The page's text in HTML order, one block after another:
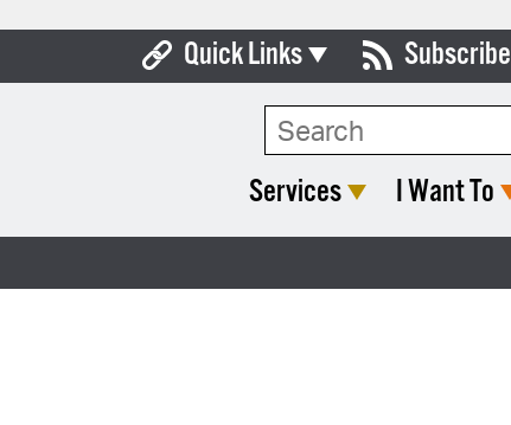
Quick Links
Boards & Commissions
Subscribe
Search Type:
Services I Want To